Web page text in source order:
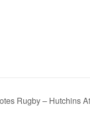
Rugby – Hutchins